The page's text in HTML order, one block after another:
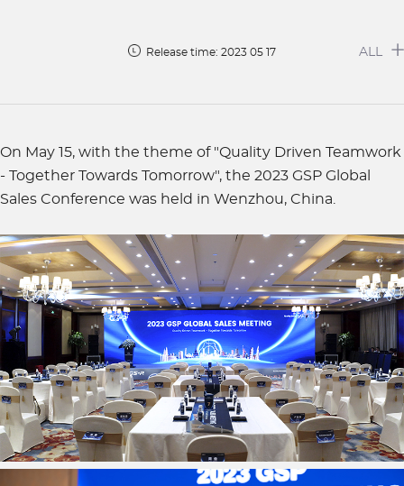
Release time: 2023 05 17 ALL
On May 15, with the theme of "Quality Driven Teamwork
- Together Towards Tomorrow", the 2023 GSP Global
Sales Conference was held in Wenzhou, China.